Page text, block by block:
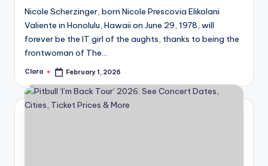
Nicole Scherzinger, born Nicole Prescovia Elikolani
Valiente in Honolulu, Hawaii on June 29, 1978, will
forever be the IT girl of the aughts, thanks to being the
frontwoman of The…
Posted
Clara February 1, 2026